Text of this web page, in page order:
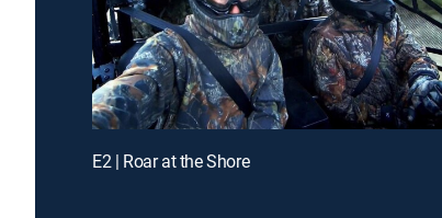
E2 | Roar at the Shore